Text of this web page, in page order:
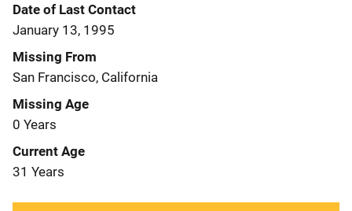
Date of Last Contact
January 13, 1995
Missing From
San Francisco, California
Missing Age
0 Years
Current Age
31 Years